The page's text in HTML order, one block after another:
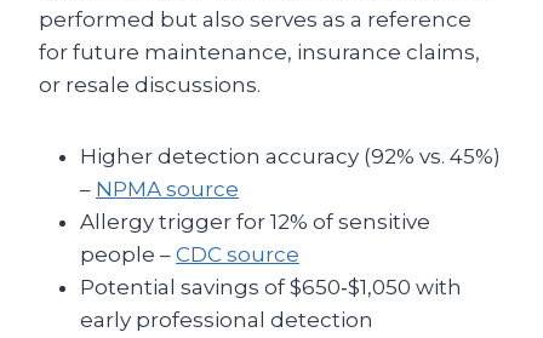
performed but also serves as a reference
for future maintenance, insurance claims,
or resale discussions.
Higher detection accuracy (92% vs. 45%)
– NPMA source
Allergy trigger for 12% of sensitive
people – CDC source
Potential savings of $650‑$1,050 with
early professional detection